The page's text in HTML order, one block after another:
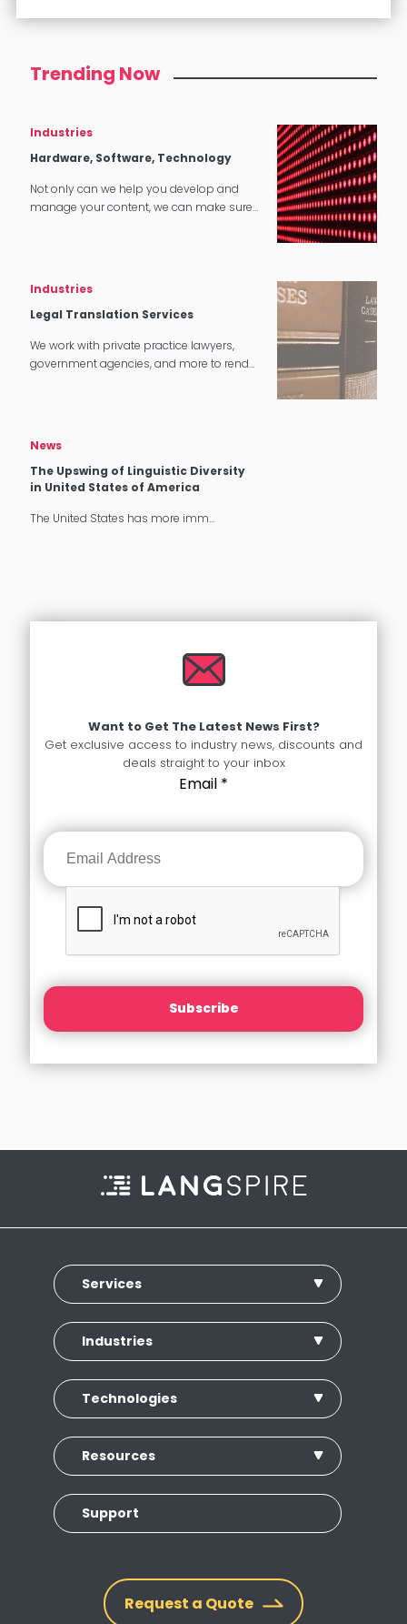
Trending Now
Industries
Hardware, Software, Technology
Not only can we help you develop and
manage your content, we can make sure
Industries
Legal Translation Services
We work with private practice lawyers,
government agencies, and more to render
News
The Upswing of Linguistic Diversity
in United States of America
The United States has more imm…
Want to Get The Latest News First?
Get exclusive access to industry news, discounts and
deals straight to your inbox
Email *
Subscribe
Services
Industries
Technologies
Resources
Support
Request a Quote